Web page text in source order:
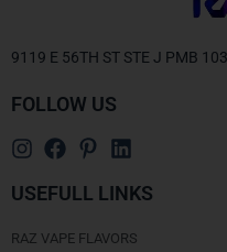
9119 E 56TH ST STE J PMB
FOLLOW US
USEFULL LINKS
RAZ VAPE FLAVORS